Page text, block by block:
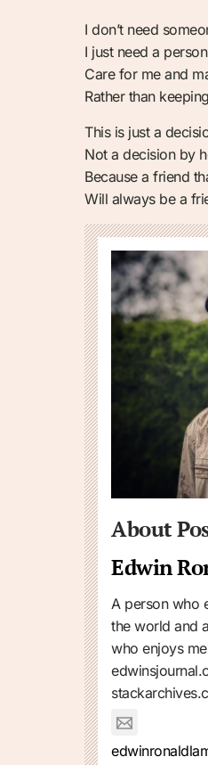
I don’t need
I just need a
Care for me and
Rather than
This is just a
Not a decision by
Because a friend
Will always be a
About
Edwin
A person who
the world and
who enjoys